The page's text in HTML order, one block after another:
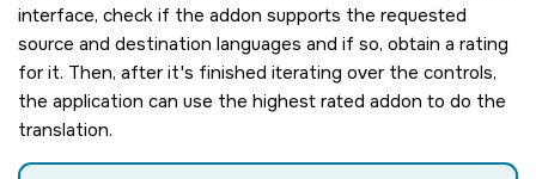
interface, check if the addon supports the requested
source and destination languages and if so, obtain a rating
for it. Then, after it's finished iterating over the controls,
the application can use the highest rated addon to do the
translation.